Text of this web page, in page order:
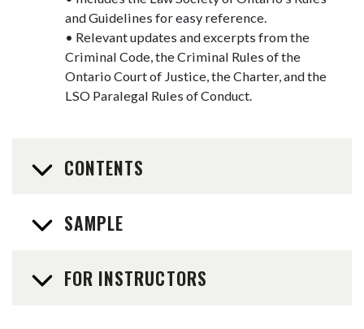
and Guidelines for easy reference.
• Relevant updates and excerpts from the
Criminal Code, the Criminal Rules of the
Ontario Court of Justice, the Charter, and the
LSO Paralegal Rules of Conduct.
CONTENTS
SAMPLE
FOR INSTRUCTORS